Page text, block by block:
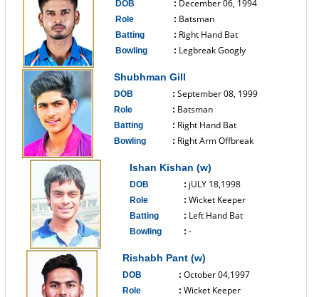
DOB : December 06, 1994
Role : Batsman
Batting : Right Hand Bat
Bowling : Legbreak Googly
Shubhman Gill
DOB : September 08, 1999
Role : Batsman
Batting : Right Hand Bat
Bowling : Right Arm Offbreak
Ishan Kishan (w)
DOB : jULY 18,1998
Role : Wicket Keeper
Batting : Left Hand Bat
Bowling : -
Rishabh Pant (w)
DOB : October 04,1997
Role : Wicket Keeper